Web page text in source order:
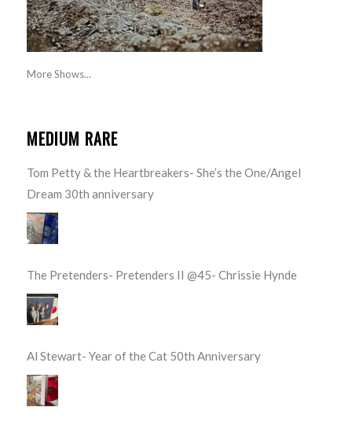
More Shows...
MEDIUM RARE
Tom Petty & the Heartbreakers- She’s the One/Angel
Dream 30th anniversary
The Pretenders- Pretenders II @45- Chrissie Hynde
Al Stewart- Year of the Cat 50th Anniversary